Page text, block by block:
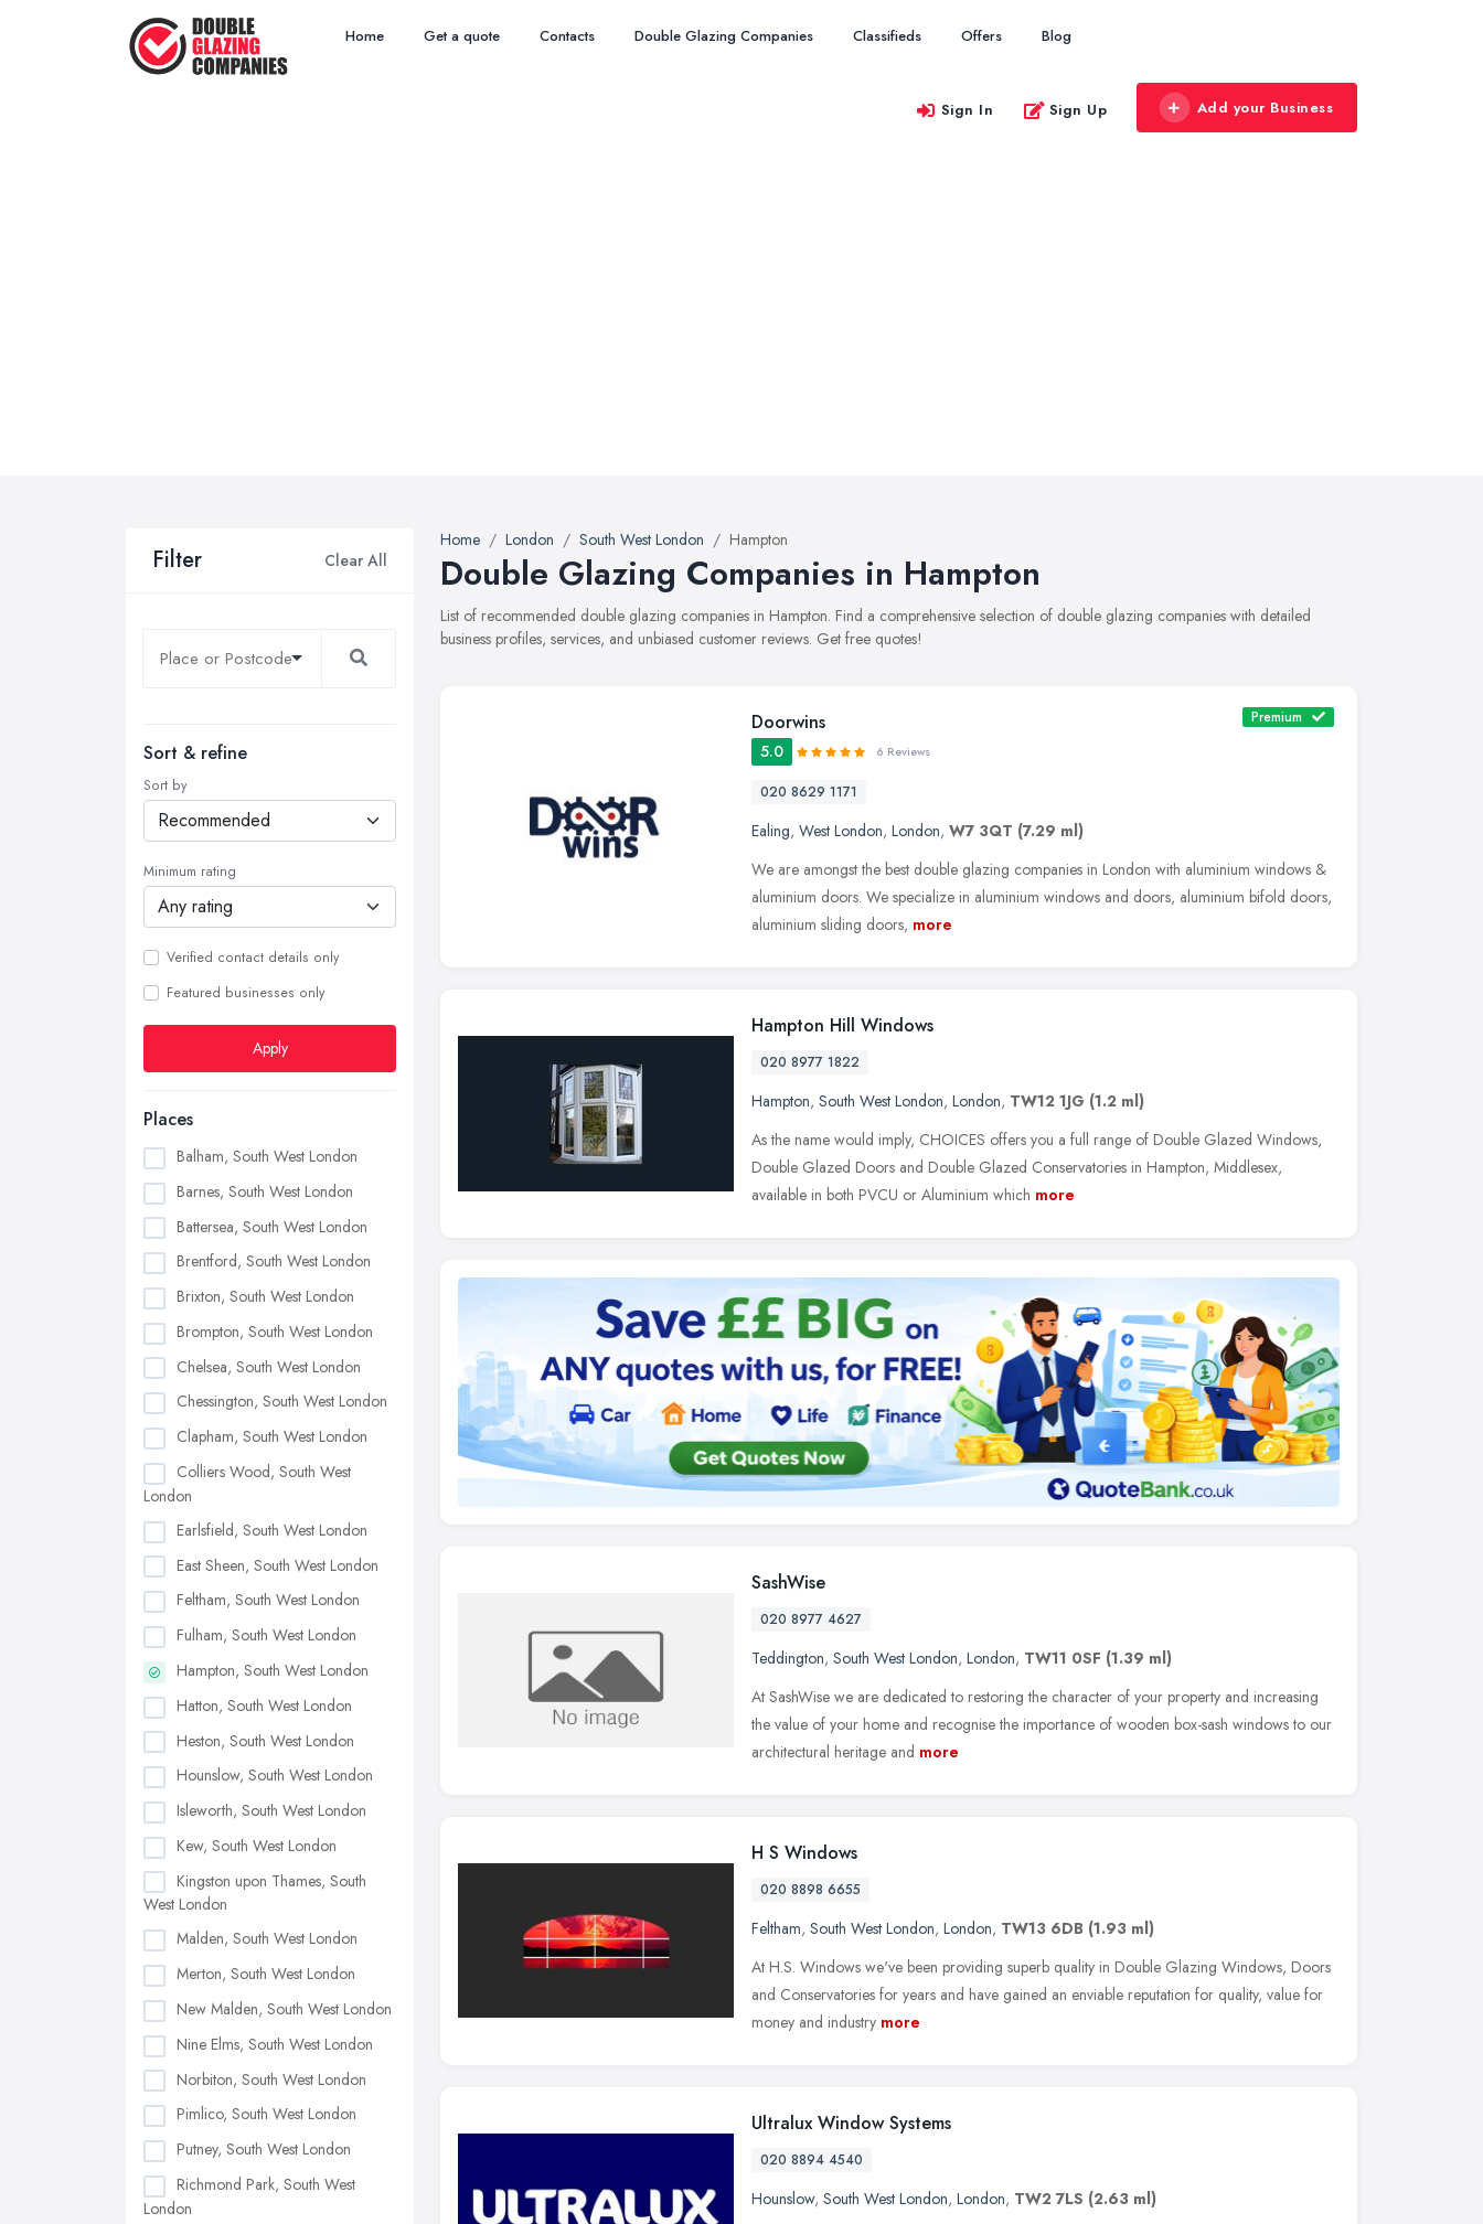
Home Get a quote Contacts Double Glazing Companies Classifieds Offers Blog
Sign In Sign Up Add your Business
Filter Clear All
Sort & refine
Sort by
Minimum rating
Verified contact details only
Featured businesses only
Apply
Places
Balham, South West London
Barnes, South West London
Battersea, South West London
Brentford, South West London
Brixton, South West London
Brompton, South West London
Chelsea, South West London
Chessington, South West London
Clapham, South West London
Colliers Wood, South West
London
Earlsfield, South West London
East Sheen, South West London
Feltham, South West London
Fulham, South West London
Hampton, South West London
Hatton, South West London
Heston, South West London
Hounslow, South West London
Isleworth, South West London
Kew, South West London
Kingston upon Thames, South
West London
Malden, South West London
Merton, South West London
New Malden, South West London
Nine Elms, South West London
Norbiton, South West London
Pimlico, South West London
Putney, South West London
Richmond Park, South West
London
Home London South West London Hampton
Double Glazing Companies in Hampton
List of recommended double glazing companies in Hampton. Find a comprehensive selection of double glazing companies with detailed
business profiles, services, and unbiased customer reviews. Get free quotes!
Doorwins Premium
5.0 6 Reviews
020 8629 1171
Ealing, West London, London, W7 3QT (7.29 ml)
We are amongst the best double glazing companies in London with aluminium windows &
aluminium doors. We specialize in aluminium windows and doors, aluminium bifold doors,
aluminium sliding doors, more
Hampton Hill Windows
020 8977 1822
Hampton, South West London, London, TW12 1JG (1.2 ml)
As the name would imply, CHOICES offers you a full range of Double Glazed Windows,
Double Glazed Doors and Double Glazed Conservatories in Hampton, Middlesex,
available in both PVCU or Aluminium which more
SashWise
020 8977 4627
Teddington, South West London, London, TW11 0SF (1.39 ml)
At SashWise we are dedicated to restoring the character of your property and increasing
the value of your home and recognise the importance of wooden box-sash windows to our
architectural heritage and more
H S Windows
020 8898 6655
Feltham, South West London, London, TW13 6DB (1.93 ml)
At H.S. Windows we've been providing superb quality in Double Glazing Windows, Doors
and Conservatories for years and have gained an enviable reputation for quality, value for
money and industry more
Ultralux Window Systems
020 8894 4540
Hounslow, South West London, London, TW2 7LS (2.63 ml)